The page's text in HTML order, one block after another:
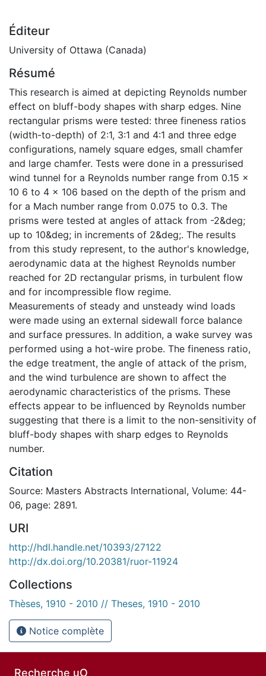
Éditeur
University of Ottawa (Canada)
Résumé
This research is aimed at depicting Reynolds number
effect on bluff-body shapes with sharp edges. Nine
rectangular prisms were tested: three fineness ratios
(width-to-depth) of 2:1, 3:1 and 4:1 and three edge
configurations, namely square edges, small chamfer
and large chamfer. Tests were done in a pressurised
wind tunnel for a Reynolds number range from 0.15 x
10 6 to 4 x 106 based on the depth of the prism and
for a Mach number range from 0.075 to 0.3. The
prisms were tested at angles of attack from -2&deg;
up to 10&deg; in increments of 2&deg;. The results
from this study represent, to the author's knowledge,
aerodynamic data at the highest Reynolds number
reached for 2D rectangular prisms, in turbulent flow
and for incompressible flow regime.
Measurements of steady and unsteady wind loads
were made using an external sidewall force balance
and surface pressures. In addition, a wake survey was
performed using a hot-wire probe. The fineness ratio,
the edge treatment, the angle of attack of the prism,
and the wind turbulence are shown to affect the
aerodynamic characteristics of the prisms. These
effects appear to be influenced by Reynolds number
suggesting that there is a limit to the non-sensitivity of
bluff-body shapes with sharp edges to Reynolds
number.
Citation
Source: Masters Abstracts International, Volume: 44-
06, page: 2891.
URI
http://hdl.handle.net/10393/27122
http://dx.doi.org/10.20381/ruor-11924
Collections
Thèses, 1910 - 2010 // Theses, 1910 - 2010
Notice complète
Recherche uO